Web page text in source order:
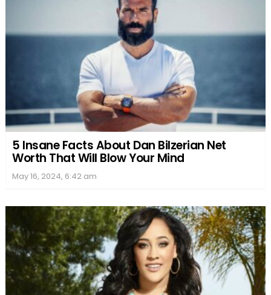
5 Insane Facts About Dan Bilzerian Net
Worth That Will Blow Your Mind
May 16, 2024, 6:42 am